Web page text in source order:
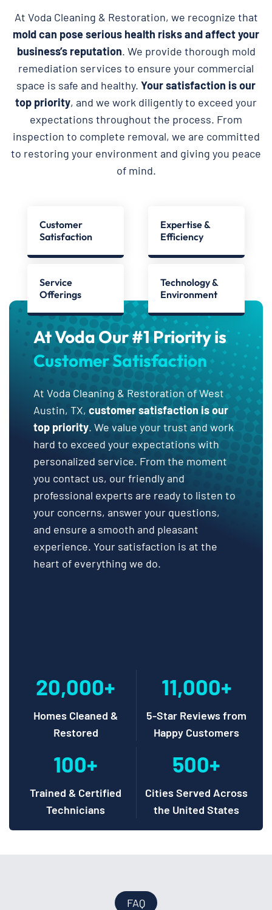
At Voda Cleaning & Restoration, we recognize that
mold can pose serious health risks and affect your
business’s reputation. We provide thorough mold
remediation services to ensure your commercial
space is safe and healthy. Your satisfaction is our
top priority, and we work diligently to exceed your
expectations throughout the process. From
inspection to complete removal, we are committed
to restoring your environment and giving you peace
of mind.
Customer
Satisfaction
Expertise &
Efficiency
Service
Offerings
Technology &
Environment
At Voda Our #1 Priority is
Customer Satisfaction
At Voda Cleaning & Restoration of West
Austin, TX, customer satisfaction is our
top priority. We value your trust and work
hard to exceed your expectations with
personalized service. From the moment
you contact us, our friendly and
professional experts are ready to listen to
your concerns, answer your questions,
and ensure a smooth and pleasant
experience. Your satisfaction is at the
heart of everything we do.
20,000+
Homes Cleaned &
Restored
11,000+
5-Star Reviews from
Happy Customers
100+
Trained & Certified
Technicians
500+
Cities Served Across
the United States
FAQ